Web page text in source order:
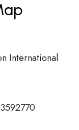
International